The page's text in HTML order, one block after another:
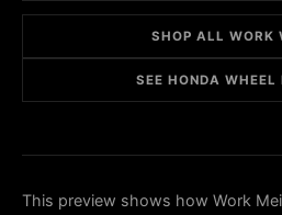
SHOP ALL WORK
SEE HONDA WHEEL
This preview shows how Work